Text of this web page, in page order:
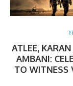
ATLEE,
AMBANI:
TO WITNESS